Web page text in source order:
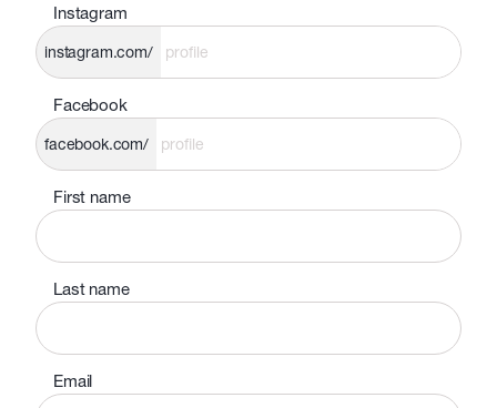
Instagram
instagram.com/
Facebook
facebook.com/
First name
Last name
Email